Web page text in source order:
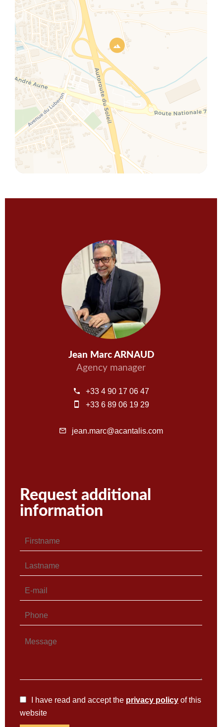
Jean Marc ARNAUD
Agency manager
+33 4 90 17 06 47
+33 6 89 06 19 29
jean.marc@acantalis.com
Request additional
information
I have read and accept the privacy policy of this
website